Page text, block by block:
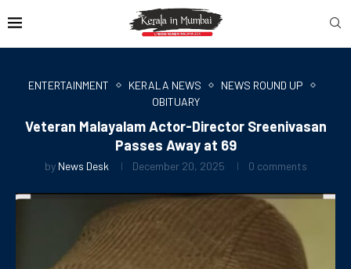
ENTERTAINMENT KERALA NEWS
NEWS ROUND UP
OBITUARY
Veteran Malayalam Actor-Director Sreenivasan
Passes Away at 69
by News Desk December 20, 2025 0 comments